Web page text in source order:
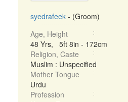
syedrafeek - (Groom)
Age, Height
48 Yrs, 5ft 8in - 172cm
Religion, Caste
Muslim : Unspecified
Mother Tongue
Urdu
Profession